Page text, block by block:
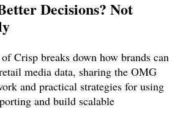
Decisions? Not
Crisp breaks down how brands can
media data, sharing the OMG
and practical strategies for using
and build scalable